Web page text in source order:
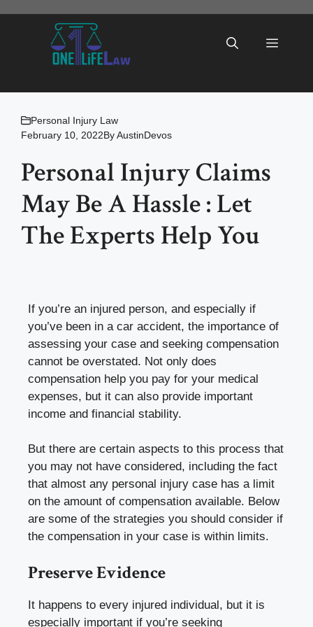
Menu
Personal Injury Law
February 10, 2022ByAustinDevos
Personal Injury Claims
May Be A Hassle : Let
The Experts Help You
If you’re an injured person, and especially if
you’ve been in a car accident, the importance of
assessing your case and seeking compensation
cannot be overstated. Not only does
compensation help you pay for your medical
expenses, but it can also provide important
income and financial stability.
But there are certain aspects to this process that
you may not have considered, including the fact
that almost any personal injury case has a limit
on the amount of compensation available. Below
are some of the strategies you should consider if
the compensation in your case is within limits.
Preserve Evidence
It happens to every injured individual, but it is
especially important if you’re seeking